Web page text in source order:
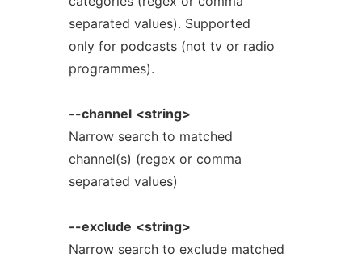
separated values). Supported
only for podcasts (not tv or radio
programmes).
--channel <string>
Narrow search to matched
channel(s) (regex or comma
separated values)
--exclude <string>
Narrow search to exclude matched